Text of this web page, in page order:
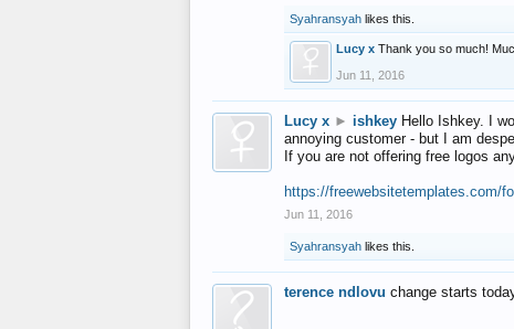
Syahransyah likes this.
Lucy x Thank you so much!
Jun 11, 2016
Lucy x ► ishkey Hello Ishkey. I
annoying customer - but I am
If you are not offering free logos
https://freewebsitetemplates.com/
Jun 11, 2016
Syahransyah likes this.
terence ndlovu change starts